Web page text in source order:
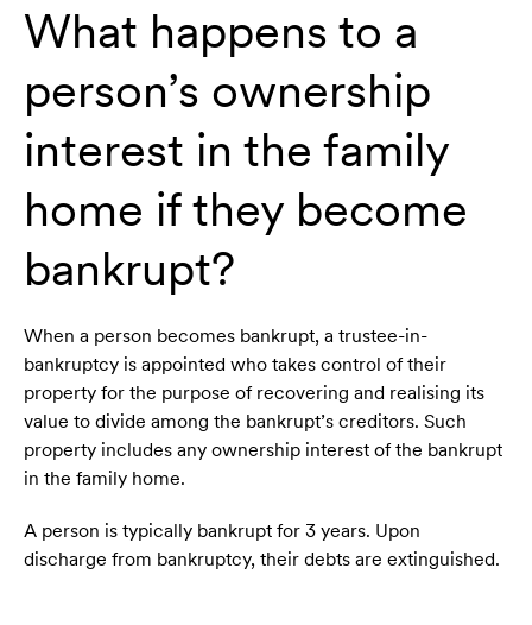
What happens to a
person’s ownership
interest in the family
home if they become
bankrupt?
When a person becomes bankrupt, a trustee-in-
bankruptcy is appointed who takes control of their
property for the purpose of recovering and realising its
value to divide among the bankrupt’s creditors. Such
property includes any ownership interest of the bankrupt
in the family home.
A person is typically bankrupt for 3 years. Upon
discharge from bankruptcy, their debts are extinguished.